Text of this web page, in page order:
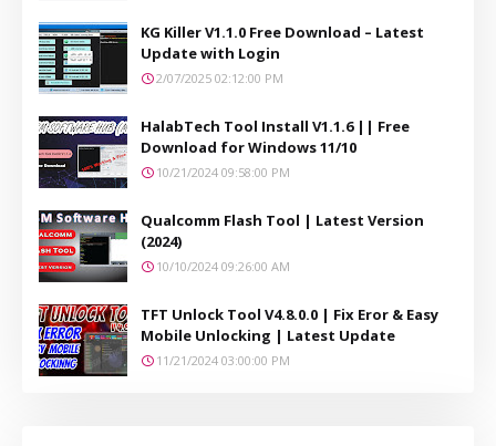
KG Killer V1.1.0 Free Download – Latest
Update with Login
2/07/2025 02:12:00 PM
HalabTech Tool Install V1.1.6 || Free
Download for Windows 11/10
10/21/2024 09:58:00 PM
Qualcomm Flash Tool | Latest Version
(2024)
10/10/2024 09:26:00 AM
TFT Unlock Tool V4.8.0.0 | Fix Eror & Easy
Mobile Unlocking | Latest Update
11/21/2024 03:00:00 PM